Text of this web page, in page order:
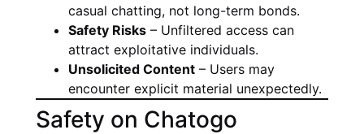
casual chatting, not long-term bonds.
Safety Risks – Unfiltered access can
attract exploitative individuals.
Unsolicited Content – Users may
encounter explicit material unexpectedly.
Safety on Chatogo